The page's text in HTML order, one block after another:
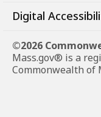
Digital
©2026
Mass.gov® is a
Commonwealth of